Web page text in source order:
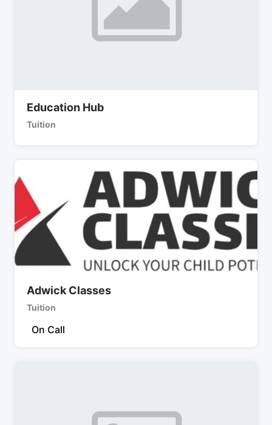
Education Hub
Tuition
Adwick Classes
Tuition
On Call